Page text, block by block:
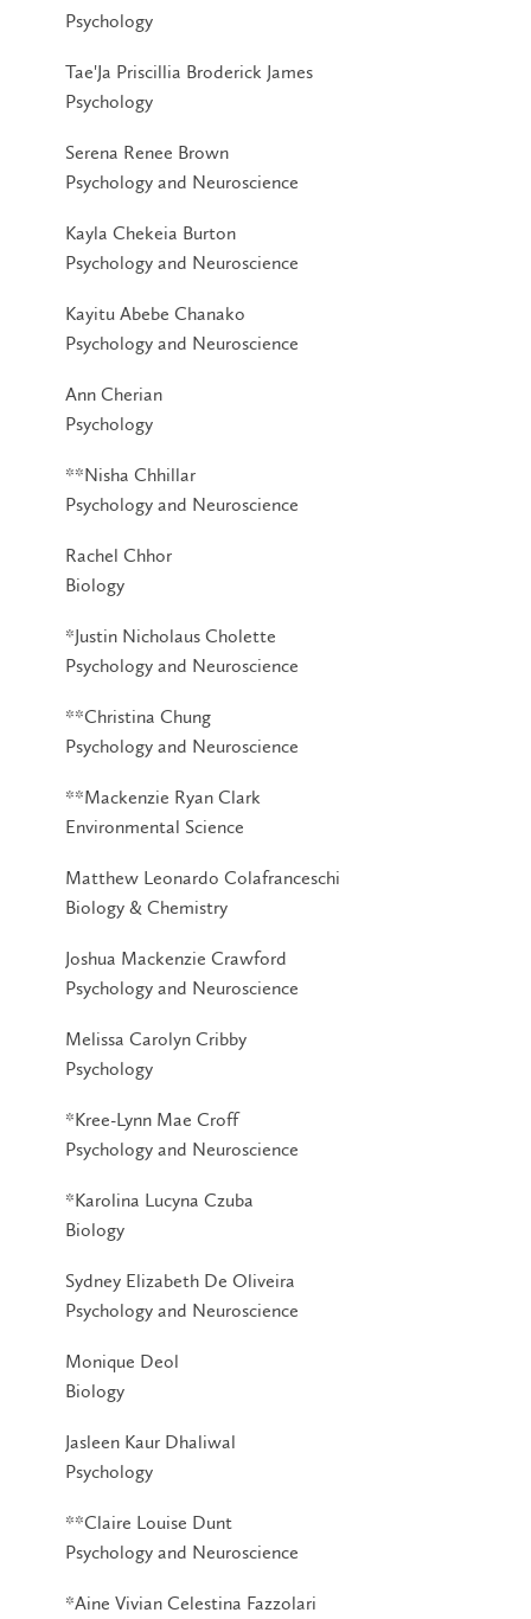
Psychology
Tae'Ja Priscillia Broderick James
Psychology
Serena Renee Brown
Psychology and Neuroscience
Kayla Chekeia Burton
Psychology and Neuroscience
Kayitu Abebe Chanako
Psychology and Neuroscience
Ann Cherian
Psychology
**Nisha Chhillar
Psychology and Neuroscience
Rachel Chhor
Biology
*Justin Nicholaus Cholette
Psychology and Neuroscience
**Christina Chung
Psychology and Neuroscience
**Mackenzie Ryan Clark
Environmental Science
Matthew Leonardo Colafranceschi
Biology & Chemistry
Joshua Mackenzie Crawford
Psychology and Neuroscience
Melissa Carolyn Cribby
Psychology
*Kree-Lynn Mae Croff
Psychology and Neuroscience
*Karolina Lucyna Czuba
Biology
Sydney Elizabeth De Oliveira
Psychology and Neuroscience
Monique Deol
Biology
Jasleen Kaur Dhaliwal
Psychology
**Claire Louise Dunt
Psychology and Neuroscience
*Aine Vivian Celestina Fazzolari